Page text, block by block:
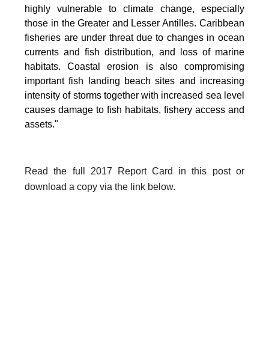
highly vulnerable to climate change, especially
those in the Greater and Lesser Antilles. Caribbean
fisheries are under threat due to changes in ocean
currents and fish distribution, and loss of marine
habitats. Coastal erosion is also compromising
important fish landing beach sites and increasing
intensity of storms together with increased sea level
causes damage to fish habitats, fishery access and
assets."
Read the full 2017 Report Card in this post or
download a copy via the link below.